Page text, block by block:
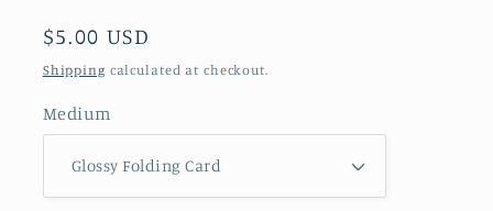
Regular
price
$5.00 USD
Shipping calculated at checkout.
Medium